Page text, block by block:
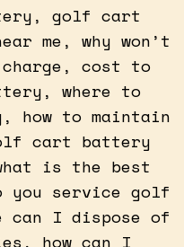
golf cart
me, why won’t
cost to
where to
how to maintain
cart battery
is the best
service golf
can I dispose of
how can I